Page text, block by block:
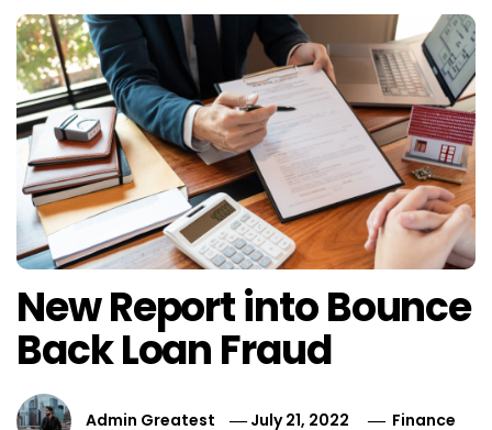
New Report into Bounce
Back Loan Fraud
Admin Greatest July 21, 2022 Finance